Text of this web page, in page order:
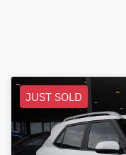
JUST SOLD